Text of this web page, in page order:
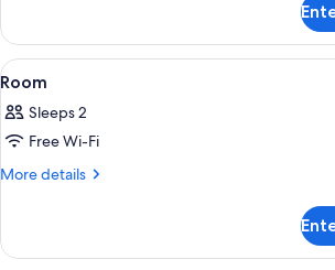
Guests
Room
for
2
View
all
photos
for
Room
A hotel
1
Room
Sleeps 2
Free Wi-Fi
More details
More